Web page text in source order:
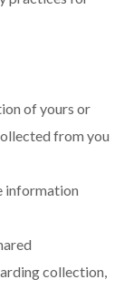
of yours or
from you
information
collection,